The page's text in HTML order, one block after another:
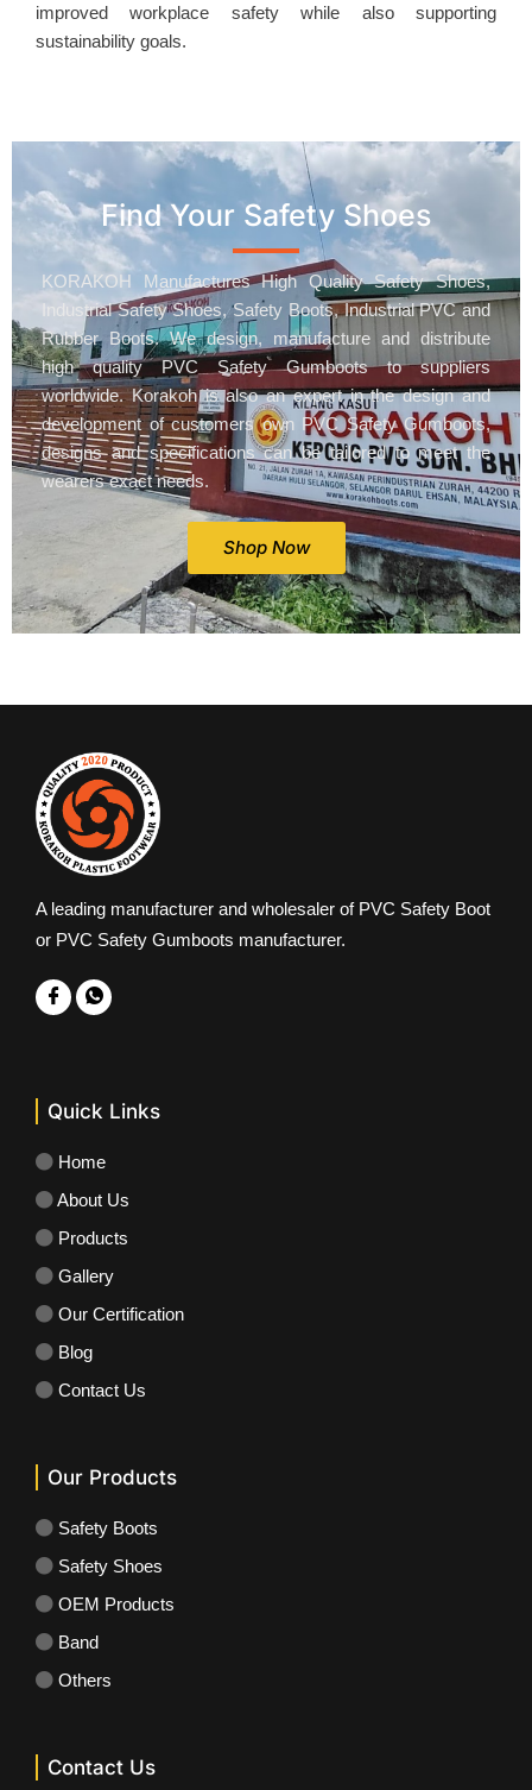
improved workplace safety while also supporting
sustainability goals.
Find Your Safety Shoes
KORAKOH Manufactures High Quality Safety Shoes,
Industrial Safety Shoes, Safety Boots, Industrial PVC and
Rubber Boots. We design, manufacture and distribute
high quality PVC Safety Gumboots to suppliers
worldwide. Korakoh is also an expert in the design and
development of customers own PVC Safety Gumboots,
designs and specifications can be tailored to meet the
wearers exact needs.
Shop Now
A leading manufacturer and wholesaler of PVC Safety Boot
or PVC Safety Gumboots manufacturer.
Quick Links
Home
About Us
Products
Gallery
Our Certification
Blog
Contact Us
Our Products
Safety Boots
Safety Shoes
OEM Products
Band
Others
Contact Us